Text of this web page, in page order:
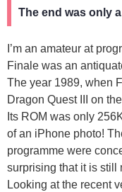
The end was only
I’m an amateur at
Finale was an
The year 1989, when
Dragon Quest III on
Its ROM was only
of an iPhone photo!
programme were
surprising that it is still
Looking at the recent